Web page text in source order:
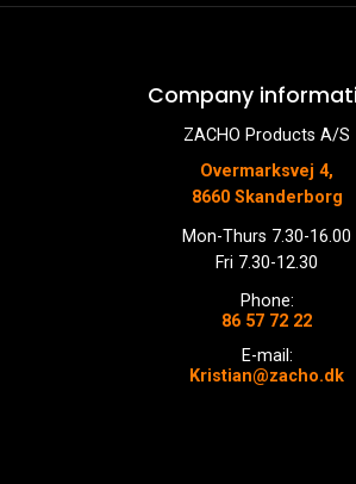
Company
ZACHO Products A/S
Overmarksvej 4,
8660 Skanderborg
Mon-Thurs 7.30-16.00
Fri 7.30-12.30
Phone:
86 57 72 22
E-mail:
Kristian@zacho.dk